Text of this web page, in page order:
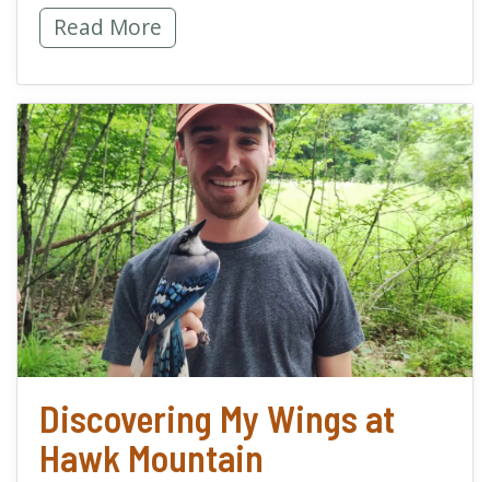
Springing into a Conservation Career -
Read More
Discovering My Wings at
Hawk Mountain
read more about